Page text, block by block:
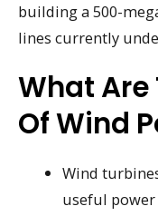
building a 500-
lines currently
What Are
Of Wind
Wind
useful